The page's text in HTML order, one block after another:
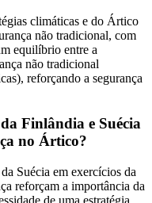
climáticas e do Ártico
não tradicional, com
equilíbrio entre a
não tradicional
reforçando a segurança
Finlândia e Suécia
no Ártico?
Suécia em exercícios da
reforçam a importância da
de uma estratégia